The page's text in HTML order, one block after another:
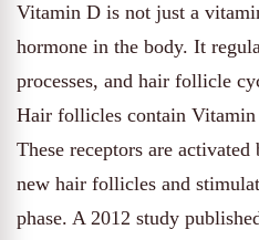
Vitamin D is not just a
hormone in the body. It
processes, and hair follicle
Hair follicles contain
These receptors are
new hair follicles and
phase. A 2012 study